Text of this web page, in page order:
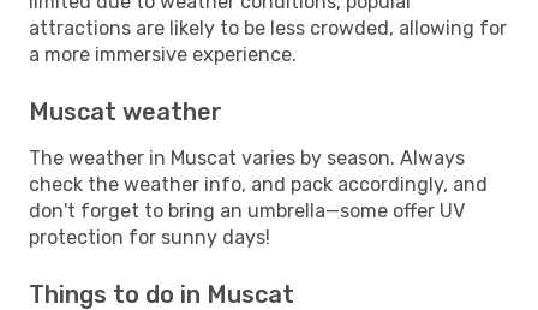
attractions are likely to be less crowded, allowing for
a more immersive experience.
Muscat weather
The weather in Muscat varies by season. Always
check the weather info, and pack accordingly, and
don't forget to bring an umbrella—some offer UV
protection for sunny days!
Things to do in Muscat